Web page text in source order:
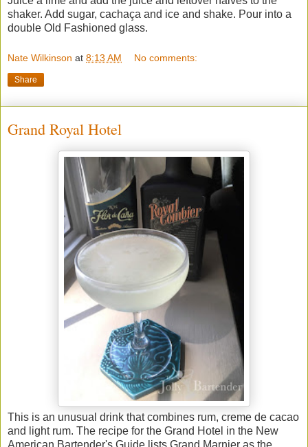
shaker. Add sugar, cachaça and ice and shake. Pour into a
double Old Fashioned glass.
Nate Wilkinson at 8:13 AM No comments:
Share
Grand Royal Hotel
This is an unusual drink that combines rum, creme de cacao
and light rum. The recipe for the Grand Hotel in the New
American Bartender's Guide lists Grand Marnier as the